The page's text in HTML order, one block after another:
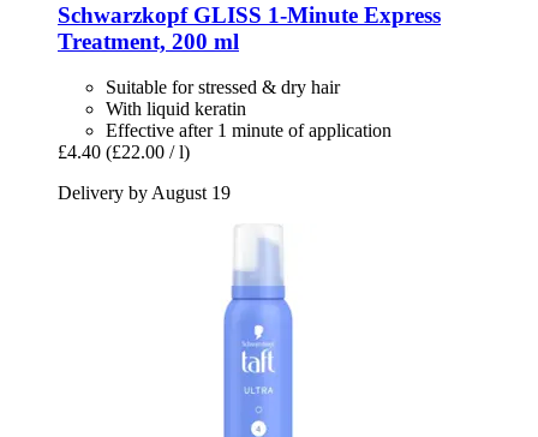
SchwarzkopfGLISS 1-​Minute Express
Treatment, 200 ml
Suitable for stressed & dry hair
With liquid keratin
Effective after 1 minute of application
£4.40 (£22.00 / l)
Delivery by August 19